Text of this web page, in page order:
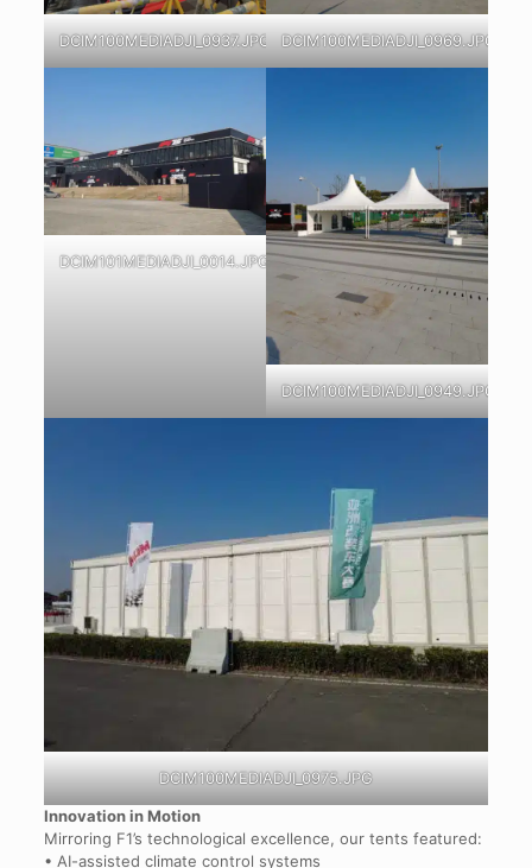
DCIM100MEDIADJI_0937.JPG DCIM100MEDIADJI_0969.JPG
DCIM101MEDIADJI_0014.JPG
DCIM100MEDIADJI_0949.JPG
DCIM100MEDIADJI_0975.JPG
Innovation in Motion
Mirroring F1’s technological excellence, our tents featured:
• AI-assisted climate control systems